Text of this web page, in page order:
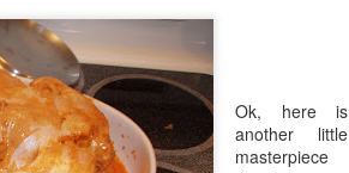
Ok, here is
another little
masterpiece